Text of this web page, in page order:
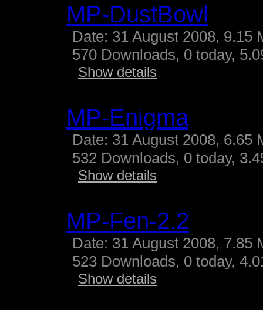
MP-DustBowl
Date: 31 August 2008, 9.15
570 Downloads, 0 today,
Show details
MP-Enigma
Date: 31 August 2008, 6.65
532 Downloads, 0 today,
Show details
MP-Fen-2.2
Date: 31 August 2008, 7.85
523 Downloads, 0 today,
Show details